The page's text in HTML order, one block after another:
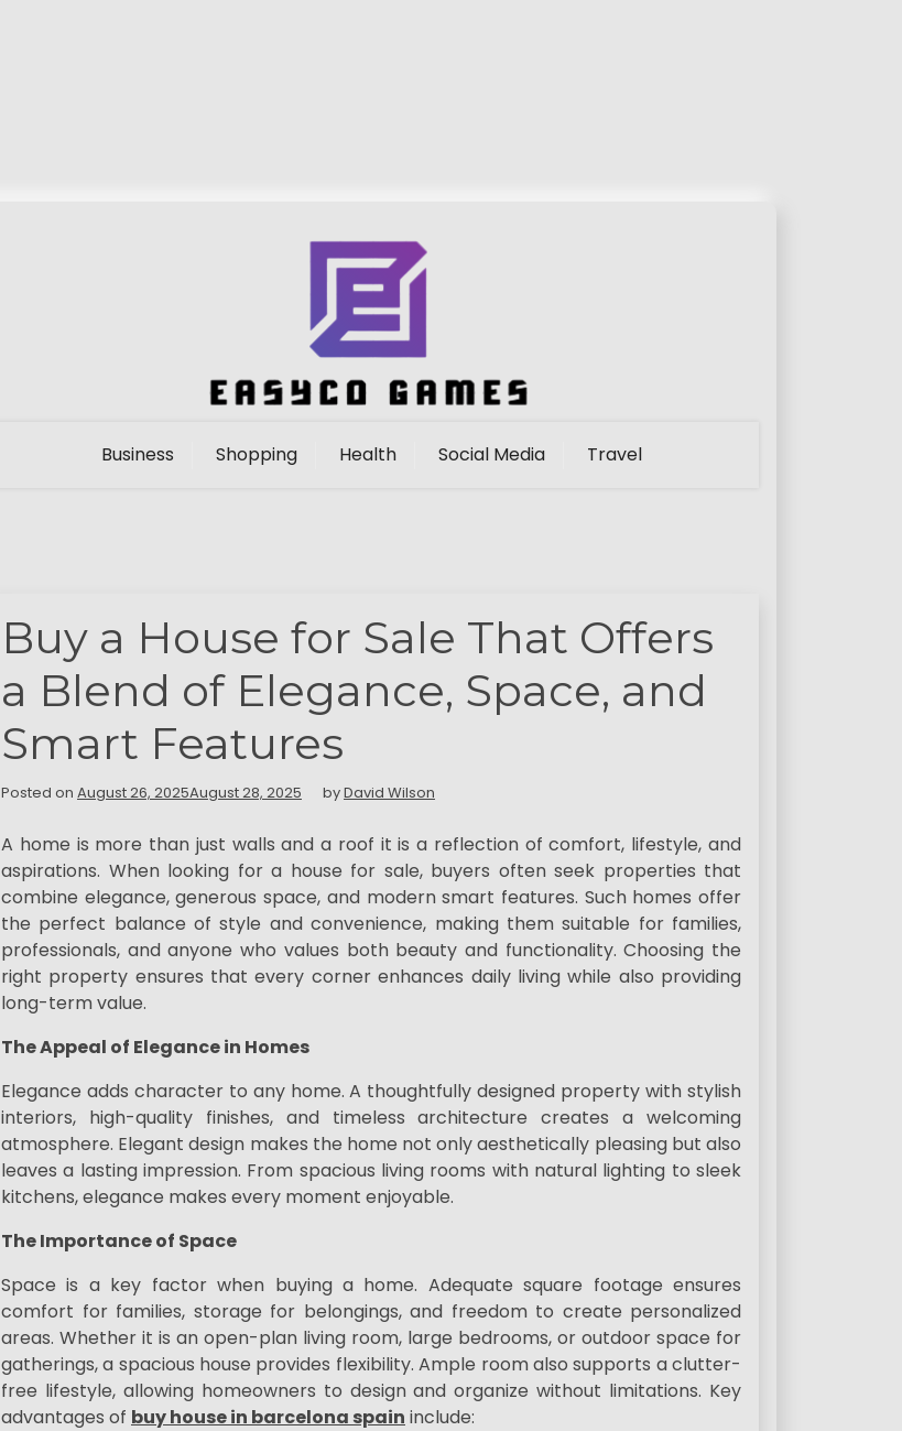
Business Shopping Health Social Media Travel
Buy a House for Sale That Offers
a Blend of Elegance, Space, and
Smart Features
Posted on August 26, 2025August 28, 2025 byDavid Wilson
A home is more than just walls and a roof it is a reflection of comfort, lifestyle, and
aspirations. When looking for a house for sale, buyers often seek properties that
combine elegance, generous space, and modern smart features. Such homes offer
the perfect balance of style and convenience, making them suitable for families,
professionals, and anyone who values both beauty and functionality. Choosing the
right property ensures that every corner enhances daily living while also providing
long-term value.
The Appeal of Elegance in Homes
Elegance adds character to any home. A thoughtfully designed property with stylish
interiors, high-quality finishes, and timeless architecture creates a welcoming
atmosphere. Elegant design makes the home not only aesthetically pleasing but also
leaves a lasting impression. From spacious living rooms with natural lighting to sleek
kitchens, elegance makes every moment enjoyable.
The Importance of Space
Space is a key factor when buying a home. Adequate square footage ensures
comfort for families, storage for belongings, and freedom to create personalized
areas. Whether it is an open-plan living room, large bedrooms, or outdoor space for
gatherings, a spacious house provides flexibility. Ample room also supports a clutter-
free lifestyle, allowing homeowners to design and organize without limitations. Key
advantages of buy house in barcelona spain include: